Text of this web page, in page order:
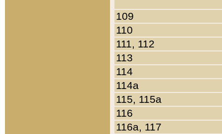
109
110
111, 112
113
114
114a
115, 115a
116
116a, 117